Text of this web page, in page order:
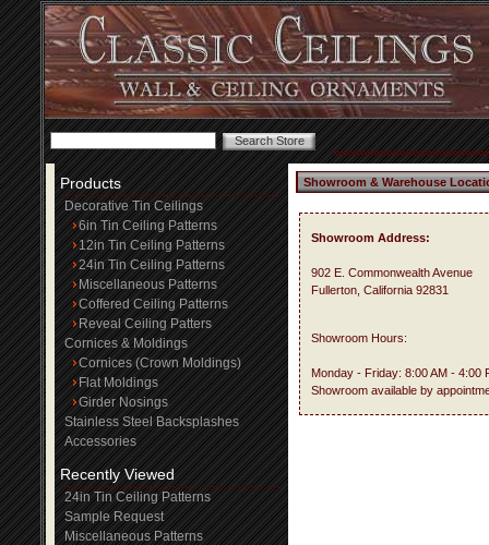
Products
Decorative Tin Ceilings
6in Tin Ceiling Patterns
12in Tin Ceiling Patterns
24in Tin Ceiling Patterns
Miscellaneous Patterns
Coffered Ceiling Patterns
Reveal Ceiling Patters
Cornices & Moldings
Cornices (Crown Moldings)
Flat Moldings
Girder Nosings
Stainless Steel Backsplashes
Accessories
Recently Viewed
24in Tin Ceiling Patterns
Sample Request
Miscellaneous Patterns
Showroom & Warehouse
Showroom Address:
902 E. Commonwealth Avenue
Fullerton, California 92831
Showroom Hours:
Monday - Friday: 8:00 AM - 4:00
Showroom available by